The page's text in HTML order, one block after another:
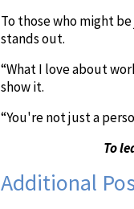
To those who might
stands out.
“What I love about
show it.
“You're not just a
To
Additional